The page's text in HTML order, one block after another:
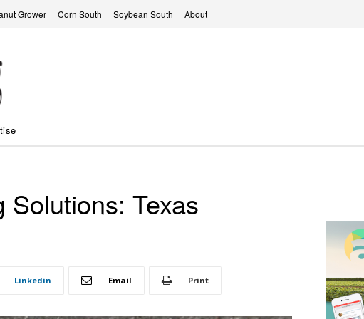
Grower Corn South Soybean South About
Solutions: Texas
Linkedin Email Print